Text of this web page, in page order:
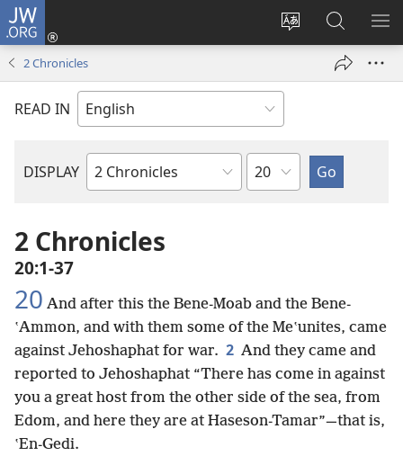
JW.ORG
Change
language
Log
window)
Search
JW.ORG
2 Chronicles
READ IN
DISPLAY
Bible
Chapter
2 Chronicles
20:1-37
20 And after this the Bene-Moab and the Bene-
ʽAmmon, and with them some of the Meʽunites, came
against Jehoshaphat for war. 2 And they came and
reported to Jehoshaphat “There has come in against
you a great host from the other side of the sea, from
Edom, and here they are at Haseson-Tamar”—that is,
ʽEn-Gedi.